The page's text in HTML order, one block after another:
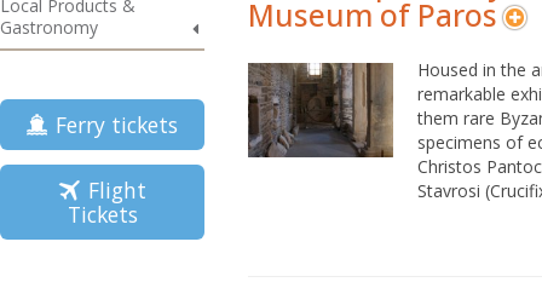
Local Products &
Gastronomy
Ferry tickets
Flight
Tickets
Museum of Paros
Housed in the
remarkable
them rare
specimens of
Christos
Stavrosi